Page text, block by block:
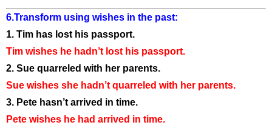
6.Transform using wishes in the past:
1. Tim has lost his passport.
Tim wishes he hadn’t lost his passport.
2. Sue quarreled with her parents.
Sue wishes she hadn’t quarreled with her parents.
3. Pete hasn’t arrived in time.
Pete wishes he had arrived in time.